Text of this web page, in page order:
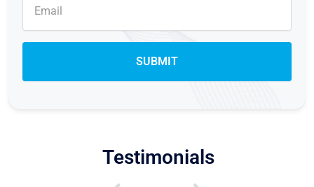
Testimonials